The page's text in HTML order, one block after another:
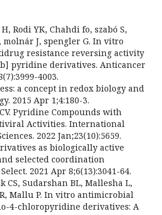
Rodi YK, Chahdi fo, szabó S,
molnár J, spengler G. In vitro
resistance reversing activity
pyridine derivatives. Anticancer
4003.
a concept in redox biology and
2015 Apr 1;4:180-3.
Pyridine Compounds with
Activities. International
2022 Jan;23(10):5659.
as biologically active
selected coordination
2021 Apr 8;6(13):3041-64.
CS, Sudarshan BL, Mallesha L,
Mallu P. In vitro antimicrobial
4-chloropyridine derivatives: A